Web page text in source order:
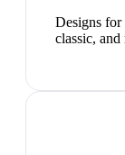
Designs
classic, and